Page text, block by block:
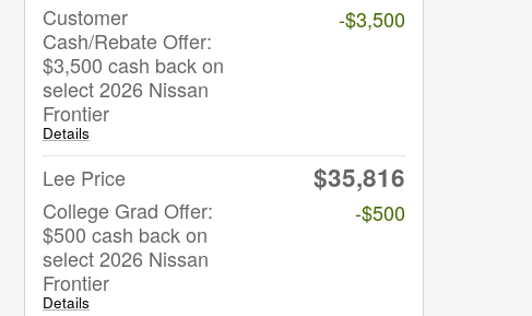
Customer
Cash/Rebate Offer:
$3,500 cash back on
select 2026 Nissan
Frontier
Details
-$3,500
Lee Price $35,816
College Grad Offer:
$500 cash back on
select 2026 Nissan
Frontier
Details
-$500